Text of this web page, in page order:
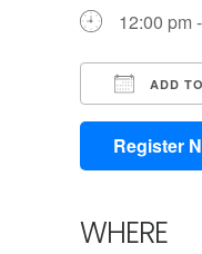
12:00 pm
ADD
Register
WHERE